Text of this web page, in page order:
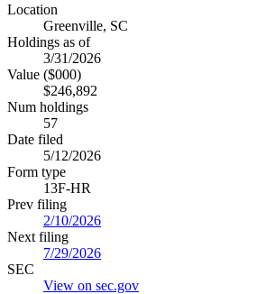
Location
Greenville, SC
Holdings as of
3/31/2026
Value ($000)
$246,892
Num holdings
57
Date filed
5/12/2026
Form type
13F-HR
Prev filing
2/10/2026
Next filing
7/29/2026
SEC
View on sec.gov